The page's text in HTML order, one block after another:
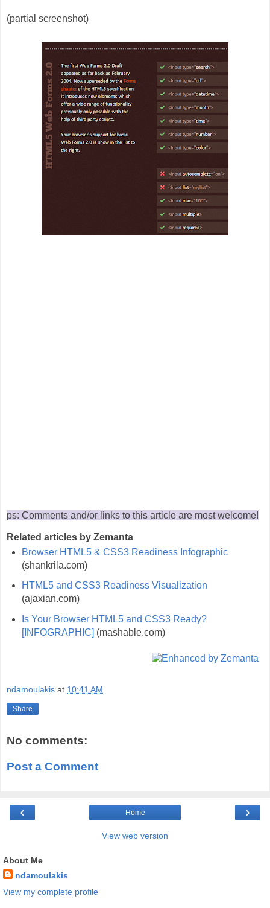
(partial screenshot)
ps: Comments and/or links to this article are most welcome!
Related articles by Zemanta
Browser HTML5 & CSS3 Readiness Infographic
(shankrila.com)
HTML5 and CSS3 Readiness Visualization
(ajaxian.com)
Is Your Browser HTML5 and CSS3 Ready?
[INFOGRAPHIC] (mashable.com)
ndamoulakis at 10:41 AM
Share
No comments:
Post a Comment
‹ ›
Home
View web version
About Me
ndamoulakis
View my complete profile